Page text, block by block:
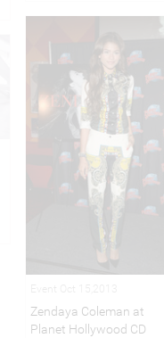
Zendaya Coleman at
Planet Hollywood CD